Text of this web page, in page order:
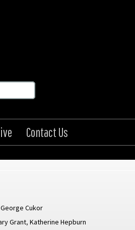
Contact Us
George Cukor
Grant,Katherine Hepburn